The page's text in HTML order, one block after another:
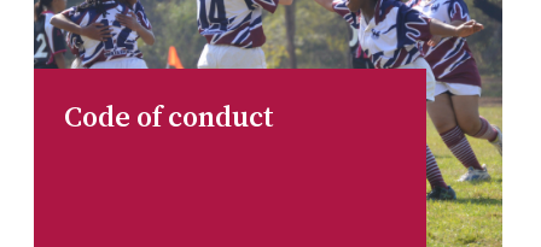
Code of conduct